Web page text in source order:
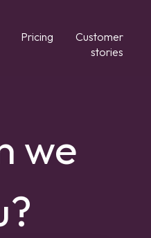
Pricing
Customer
stories
we